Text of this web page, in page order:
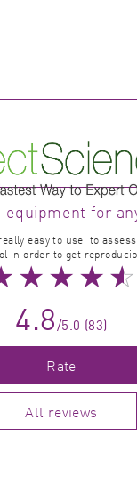
equipment for
easy to use, to
in order to get
★★★☆
4.8/5.0 (83)
Rate
All reviews